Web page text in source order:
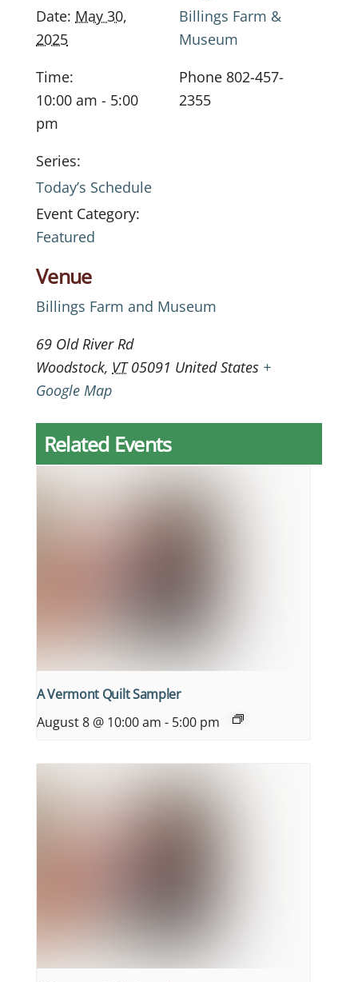
Date: May 30,
2025
Time:
10:00 am - 5:00
pm
Series:
Today’s Schedule
Event Category:
Featured
Venue
Billings Farm and Museum
69 Old River Rd
Woodstock, VT 05091 United States +
Google Map
Billings Farm &
Museum
Phone 802-457-
2355
Related Events
A Vermont Quilt Sampler
August 8 @ 10:00 am - 5:00 pm